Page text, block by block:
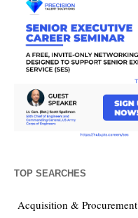
TOP SEARCHES
Acquisition & Procurement